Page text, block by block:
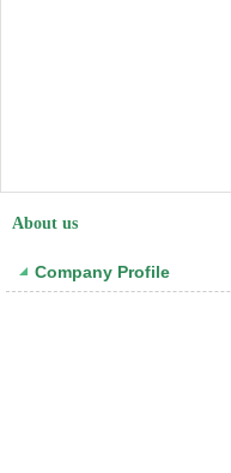
About us
Company Profile